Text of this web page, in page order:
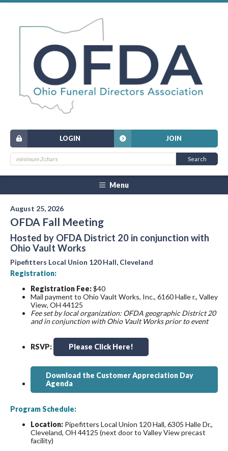
JOIN
LOGIN
Menu
August 25, 2026
OFDA Fall Meeting
Hosted by OFDA District 20 in conjunction with
Ohio Vault Works
Pipefitters Local Union 120 Hall, Cleveland
Registration:
Registration Fee:$40
Mail payment to Ohio Vault Works, Inc., 6160 Halle r., Valley
View, OH 44125
Fee set by local organization: OFDA geographic District 20
and in conjunction with Ohio Vault Works prior to event
RSVP: Please Click Here!
Download the Customer Appreciation Day
Agenda
Program Schedule:
Location: Pipefitters Local Union 120 Hall, 6305 Halle Dr.,
Cleveland, OH 44125 (next door to Valley View precast
facility)